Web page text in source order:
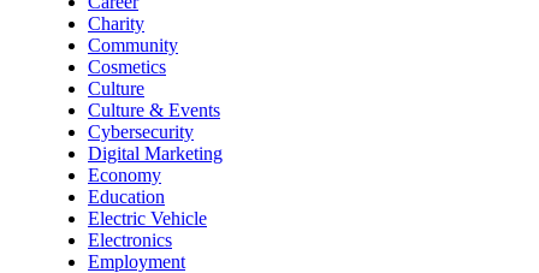
Charity
Community
Cosmetics
Culture
Culture & Events
Cybersecurity
Digital Marketing
Economy
Education
Electric Vehicle
Electronics
Employment